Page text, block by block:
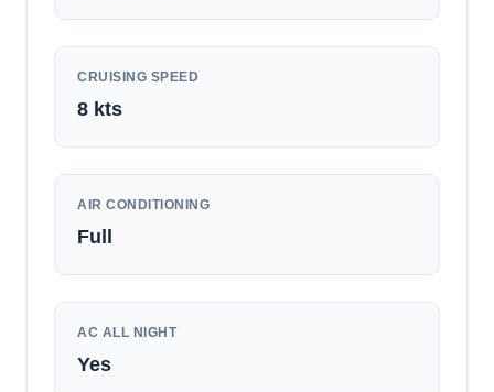
CRUISING SPEED
8 kts
AIR CONDITIONING
Full
AC ALL NIGHT
Yes